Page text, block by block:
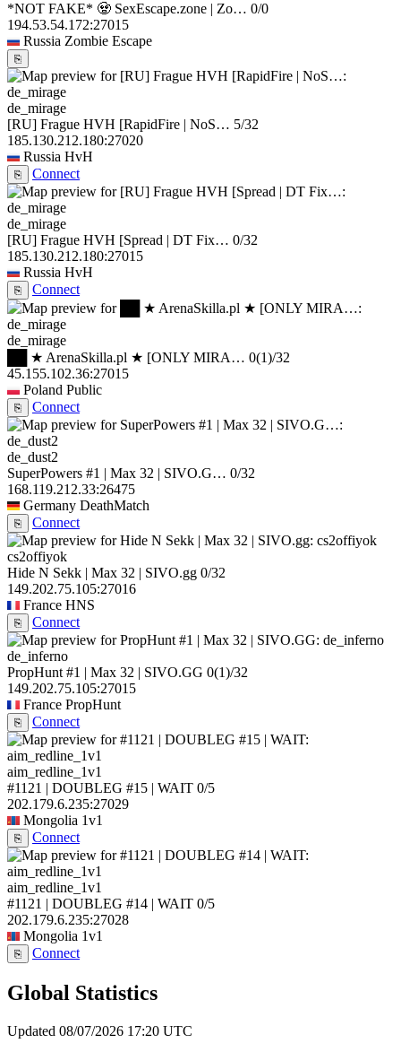
*NOT FAKE* 🧟 SexEscape.zone | Zo… 0/0
194.53.54.172:27015
Russia Zombie Escape
⎘
de_mirage
[RU] Frague HVH [RapidFire | NoS… 5/32
185.130.212.180:27020
Russia HvH
⎘ Connect
de_mirage
[RU] Frague HVH [Spread | DT Fix… 0/32
185.130.212.180:27015
Russia HvH
⎘ Connect
de_mirage
██ ★ ArenaSkilla.pl ★ [ONLY MIRA… 0(1)/32
45.155.102.36:27015
Poland Public
⎘ Connect
de_dust2
SuperPowers #1 | Max 32 | SIVO.G… 0/32
168.119.212.33:26475
Germany DeathMatch
⎘ Connect
cs2offiyok
Hide N Sekk | Max 32 | SIVO.gg 0/32
149.202.75.105:27016
France HNS
⎘ Connect
de_inferno
PropHunt #1 | Max 32 | SIVO.GG 0(1)/32
149.202.75.105:27015
France PropHunt
⎘ Connect
aim_redline_1v1
#1121 | DOUBLEG #15 | WAIT 0/5
202.179.6.235:27029
Mongolia 1v1
⎘ Connect
aim_redline_1v1
#1121 | DOUBLEG #14 | WAIT 0/5
202.179.6.235:27028
Mongolia 1v1
⎘ Connect
Global Statistics
Updated 08/07/2026 17:20 UTC